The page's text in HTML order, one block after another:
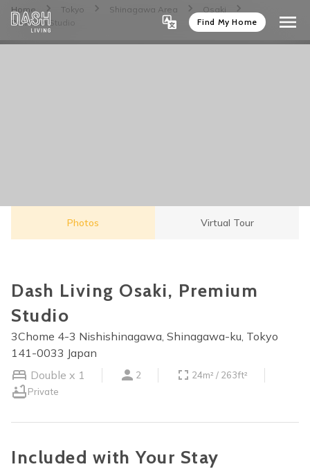
Find My Home
Home Tokyo Shinagawa Area
Osaki
Premium Studio
Photos Virtual Tour
Dash Living Osaki, Premium
Studio
3Chome 4-3 Nishishinagawa, Shinagawa-ku, Tokyo
141-0033 Japan
Double x 1
2
24m² / 263ft²
Private
Included with Your Stay